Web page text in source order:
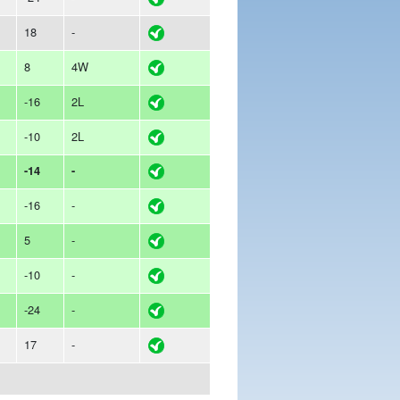
18 -
8 4W
-16 2L
-10 2L
-14 -
-16 -
5 -
-10 -
-24 -
17 -